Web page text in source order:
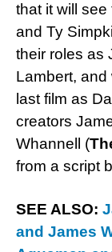
that it will see
and Ty
their roles as
Lambert, and
last film as
creators
Whannell (
from a script
SEE ALSO:
and James